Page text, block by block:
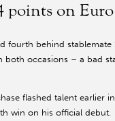
points on
fourth behind stablemate
both occasions – a bad
flashed talent earlier
win on his official debut.